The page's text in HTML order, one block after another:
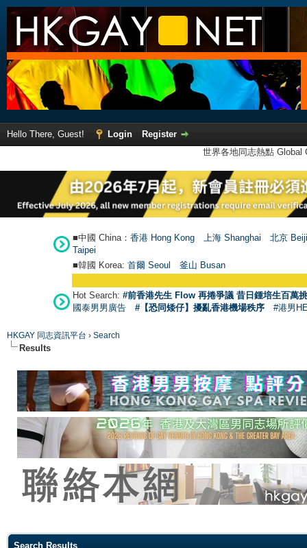
Hello There, Guest! Login
Register
世界各地同志熱點
■中國 China： 香港 Hong Kong 上海 Shanghai
北京
Taipei
■韓國 Korea: 首爾 Seoul 釜山 Busan
Hot Search: #前香港先生 Flow 再捲爭議 昔日鍾培生百萬
國泰男男廣告
#【恐同矮仔】擾亂香港機場秩序 #港男
HKGAY 同志資訊平台 › Search
Results
Search Results